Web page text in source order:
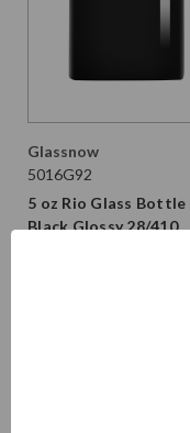
Glassnow
5016G92
5 oz Rio Glass Bottle
Black Glossy 28/410